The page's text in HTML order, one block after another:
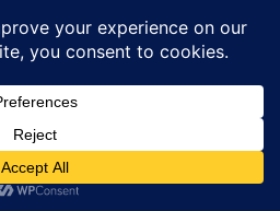
bath products with
ingredients
patio
fireplace
with DVD player and